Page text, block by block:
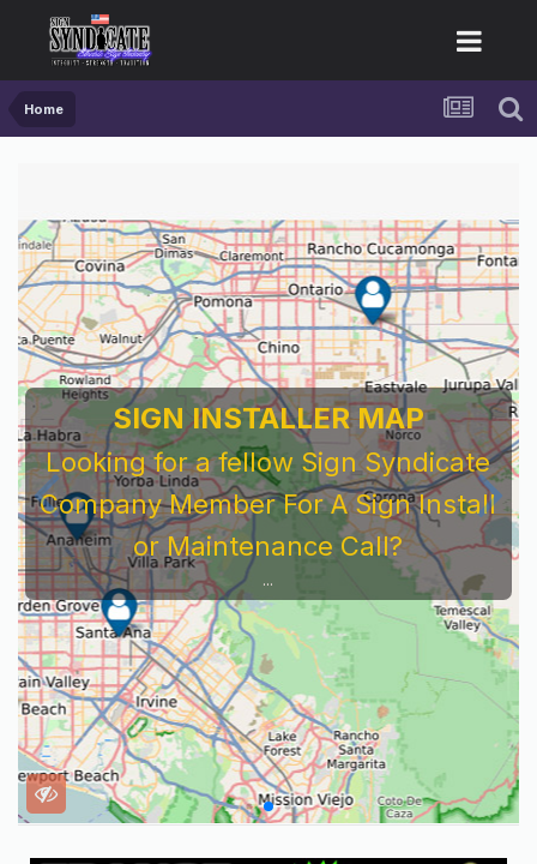
Home
SIGN INSTALLER MAP
Looking for a fellow Sign Syndicate
Company Member For A Sign Install
or Maintenance Call?
...